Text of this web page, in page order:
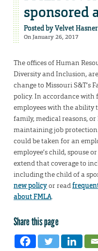
sponsored
Posted byVelvet Hasner
On January 26, 2017
The offices of Human
Diversity and Inclusion,
change to Missouri S&T’s
policy. In accordance with
employees with the ability
family, medical reasons,
maintaining job
could be taken for an
employee’s child, spouse
extend that coverage to
including the child of a
new policyor read
about FMLA.
Share this page